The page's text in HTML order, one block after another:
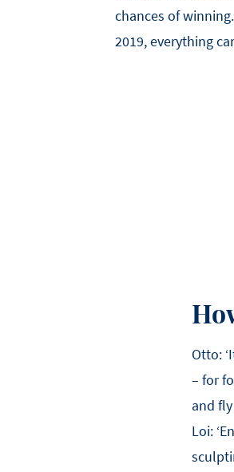
chances of
2019, everything
Otto:
– for
and
Loi: